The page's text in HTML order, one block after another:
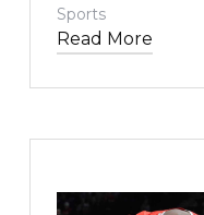
for our oldest son in
Sports
Read More